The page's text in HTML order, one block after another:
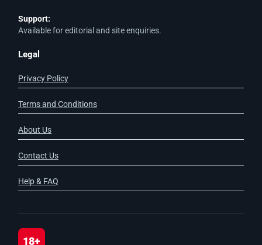
Support:
Available for editorial and site enquiries.
Legal
Privacy Policy
Terms and Conditions
About Us
Contact Us
Help & FAQ
18+